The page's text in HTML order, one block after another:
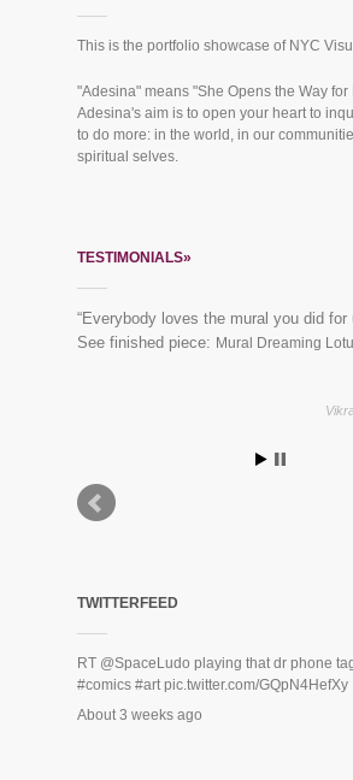
This is the portfolio showcase of NYC
"Adesina" means "She Opens the Way for
Adesina's aim is to open your heart to
to do more: in the world, in our
spiritual selves.
TESTIMONIALS»
“Everybody loves the mural you did for
See finished piece: Mural Dreaming
TWITTERFEED
RT @SpaceLudo playing that dr phone
#comics #art pic.twitter.com/GQpN4HefXy
About 3 weeks ago